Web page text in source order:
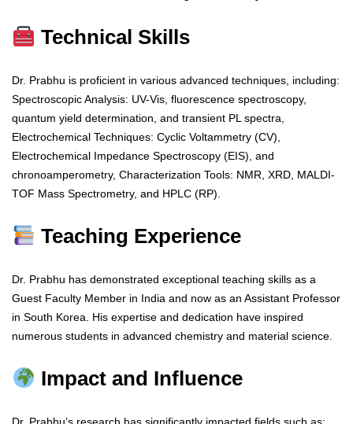
Technical Skills
Dr. Prabhu is proficient in various advanced techniques, including:
Spectroscopic Analysis: UV-Vis, fluorescence spectroscopy,
quantum yield determination, and transient PL spectra,
Electrochemical Techniques: Cyclic Voltammetry (CV),
Electrochemical Impedance Spectroscopy (EIS), and
chronoamperometry, Characterization Tools: NMR, XRD, MALDI-
TOF Mass Spectrometry, and HPLC (RP).
Teaching Experience
Dr. Prabhu has demonstrated exceptional teaching skills as a
Guest Faculty Member in India and now as an Assistant Professor
in South Korea. His expertise and dedication have inspired
numerous students in advanced chemistry and material science.
Impact and Influence